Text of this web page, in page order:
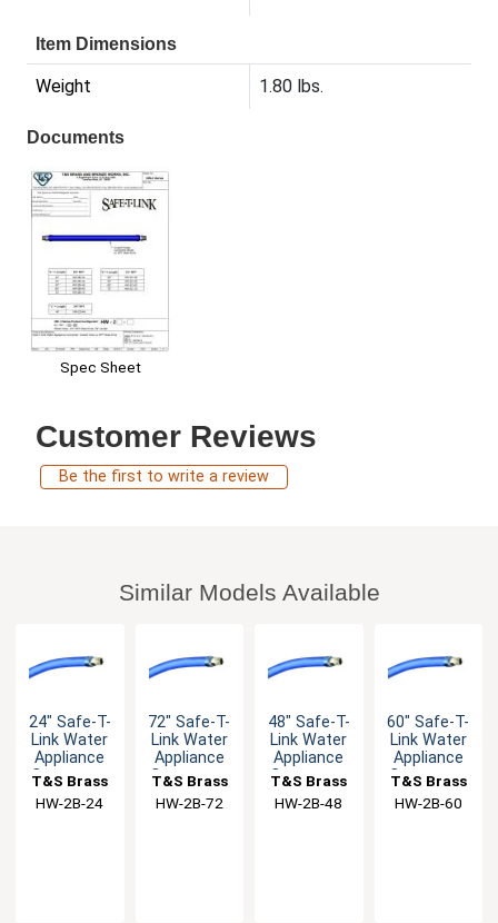
Item Dimensions
Weight 1.80 lbs.
Documents
Spec Sheet
Customer Reviews
Be the first to write a review
Similar Models Available
24" Safe-T-
Link Water
Appliance
Connector
Male NPT
T&S Brass
HW-2B-24
72" Safe-T-
Link Water
Appliance
Connector
Male NPT
T&S Brass
HW-2B-72
48" Safe-T-
Link Water
Appliance
Connector
Male NPT
T&S Brass
HW-2B-48
60" Safe-T-
Link Water
Appliance
Connector
Male NPT
T&S Brass
HW-2B-60